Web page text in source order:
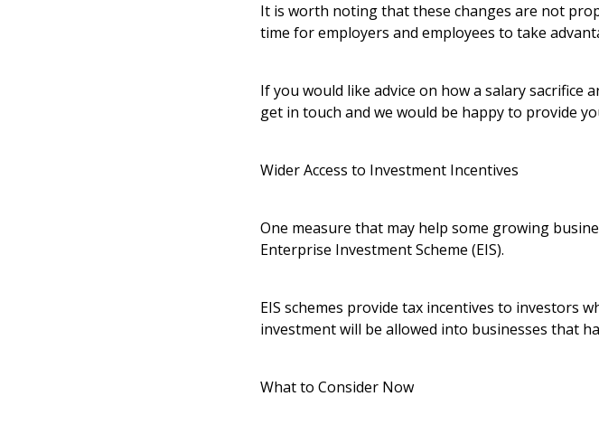
It is worth noting that these changes are not
time for employers and employees to take
If you would like advice on how a salary
get in touch and we would be happy to provide
Wider Access to Investment Incentives
One measure that may help some growing
Enterprise Investment Scheme (EIS).
EIS schemes provide tax incentives to investors
investment will be allowed into businesses that
What to Consider Now